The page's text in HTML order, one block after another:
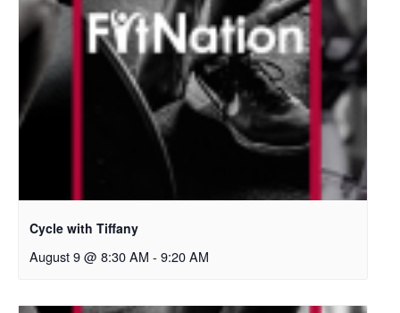
Cycle with Tiffany
August 9 @ 8:30 AM - 9:20 AM